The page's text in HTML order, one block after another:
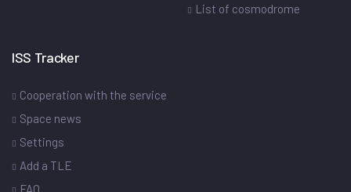
List of cosmodrome
ISS Tracker
Cooperation with the service
Space news
Settings
Add a TLE
FAQ